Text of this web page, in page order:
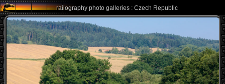
railography photo galleries : Czech Republic